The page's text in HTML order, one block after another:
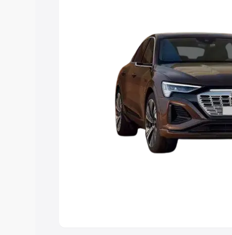
Explore Cars by Price Range
Cars Under 4 Lakhs | Cars Under 5 Lakhs
Under 7 Lakhs| Cars Under 8 Lakhs|
Explore Cars by Seating
Best 5 Seater Cars|Best 6 Seater Cars|
Best 9 Seater Cars